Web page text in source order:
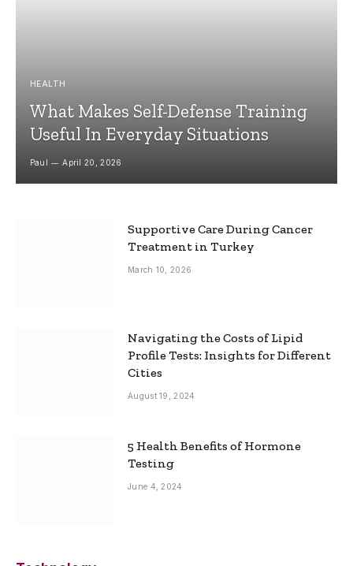
HEALTH
What Makes Self-Defense Training
Useful In Everyday Situations
Paul April 20, 2026
Supportive Care During Cancer
Treatment in Turkey
March 10, 2026
Navigating the Costs of Lipid
Profile Tests: Insights for Different
Cities
August 19, 2024
5 Health Benefits of Hormone
Testing
June 4, 2024